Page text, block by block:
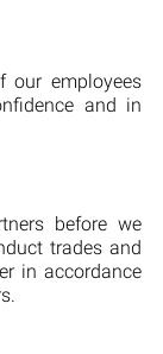
our employees
and in
before we
trades and
in accordance